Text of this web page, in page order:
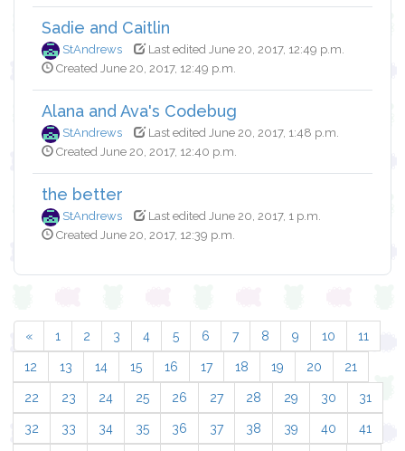
Sadie and Caitlin
StAndrews
Last edited June 20, 2017, 12:49 p.m.
Created June 20, 2017, 12:49 p.m.
Alana and Ava's Codebug
StAndrews
Last edited June 20, 2017, 1:48 p.m.
Created June 20, 2017, 12:40 p.m.
the better
StAndrews
Last edited June 20, 2017, 1 p.m.
Created June 20, 2017, 12:39 p.m.
« 1 2 3 4 5 6 7 8 9 10 11
12 13 14 15 16 17 18 19 20 21
22 23 24 25 26 27 28 29 30 31
32 33 34 35 36 37 38 39 40 41